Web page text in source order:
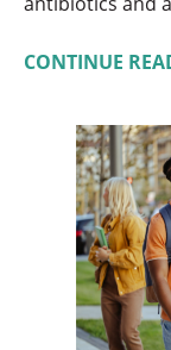
CONTINUE